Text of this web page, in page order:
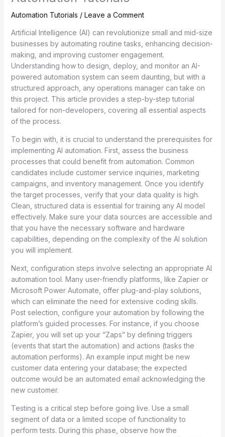
Automation Tutorials / Leave a Comment
Artificial Intelligence (AI) can revolutionize small and mid-size
businesses by automating routine tasks, enhancing decision-
making, and improving customer engagement.
Understanding how to design, deploy, and monitor an AI-
powered automation system can seem daunting, but with a
structured approach, any operations manager can take on
this project. This article provides a step-by-step tutorial
tailored for non-developers, covering all essential aspects
of the process.
To begin with, it is crucial to understand the prerequisites for
implementing AI automation. First, assess the business
processes that could benefit from automation. Common
candidates include customer service inquiries, marketing
campaigns, and inventory management. Once you identify
the target processes, verify that your data quality is high.
Clean, structured data is essential for training any AI model
effectively. Make sure your data sources are accessible and
that you have the necessary software and hardware
capabilities, depending on the complexity of the AI solution
you will implement.
Next, configuration steps involve selecting an appropriate AI
automation tool. Many user-friendly platforms, like Zapier or
Microsoft Power Automate, offer plug-and-play solutions,
which can eliminate the need for extensive coding skills.
Post selection, configure your automation by following the
platform’s guided processes. For instance, if you choose
Zapier, you will set up your “Zaps” by defining triggers
(events that start the automation) and actions (tasks the
automation performs). An example input might be new
customer data entering your database; the expected
outcome would be an automated email acknowledging the
new customer.
Testing is a critical step before going live. Use a small
segment of data or a limited scope of functionality to
perform tests. During this phase, observe how the